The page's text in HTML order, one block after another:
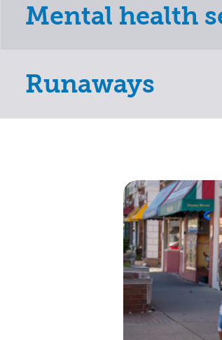
Mental health
Runaways